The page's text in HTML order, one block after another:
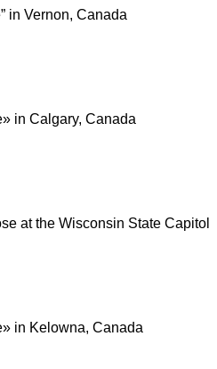
in Vernon, Canada
in Calgary, Canada
at the Wisconsin State Capitol
in Kelowna, Canada